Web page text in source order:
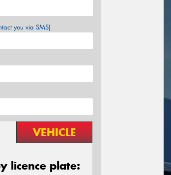
you via SMS)
VEHICLE
licence plate: